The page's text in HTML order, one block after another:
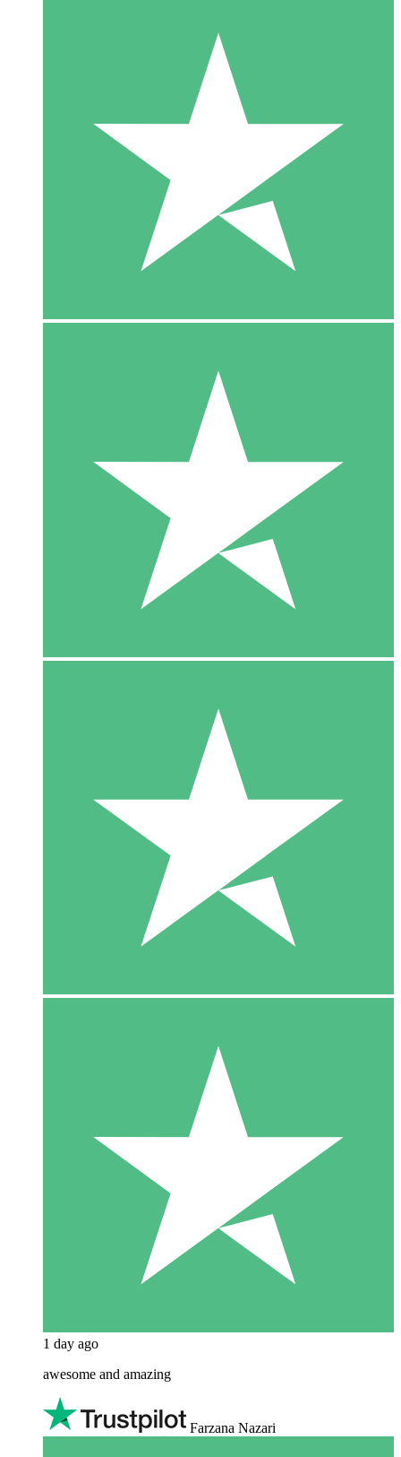
1 day ago
awesome and amazing
Farzana Nazari